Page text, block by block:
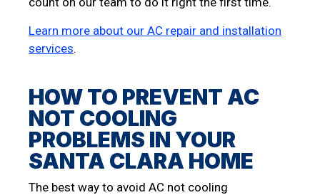
Learn more about our AC repair and installation
services.
HOW TO PREVENT AC
NOT COOLING
PROBLEMS IN YOUR
SANTA CLARA HOME
The best way to avoid AC not cooling